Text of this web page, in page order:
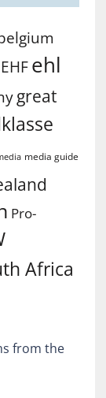
EHF ehl
great
media guide
Pro-
Africa
from the